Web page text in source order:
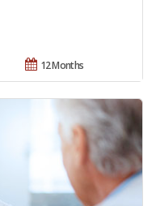
12 Months